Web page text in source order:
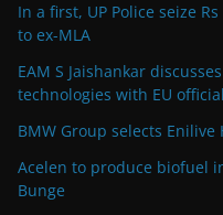
In a first, UP Police seize
to ex-MLA
EAM S Jaishankar
technologies with EU
BMW Group selects
Acelen to produce biofuel
Bunge